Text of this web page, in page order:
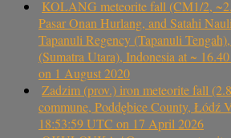
KOLANG meteorite fall (CM1/2,
Pasar Onan Hurlang, and Satahi
Tapanuli Regency (Tapanuli
(Sumatra Utara), Indonesia at ~
on 1 August 2020
Zadzim (prov.) iron meteorite fall
commune, Poddębice County, Łódź
18:53:59 UTC on 17 April 2026